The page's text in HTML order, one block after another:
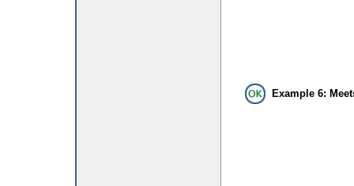
Example 6: